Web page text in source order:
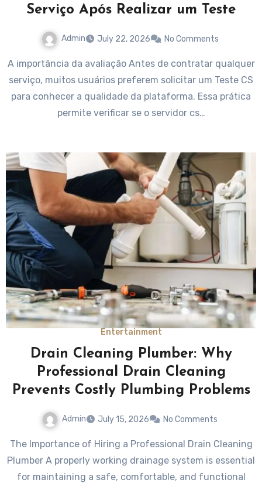
Serviço Após Realizar um Teste
Admin July 22, 2026 No Comments
A importância da avaliação Antes de contratar qualquer
serviço, muitos usuários preferem solicitar um Teste CS
para conhecer a qualidade da plataforma. Essa prática
permite verificar se o servidor cs…
Entertainment
Drain Cleaning Plumber: Why
Professional Drain Cleaning
Prevents Costly Plumbing Problems
Admin July 15, 2026 No Comments
The Importance of Hiring a Professional Drain Cleaning
Plumber A properly working drainage system is essential
for maintaining a safe, comfortable, and functional